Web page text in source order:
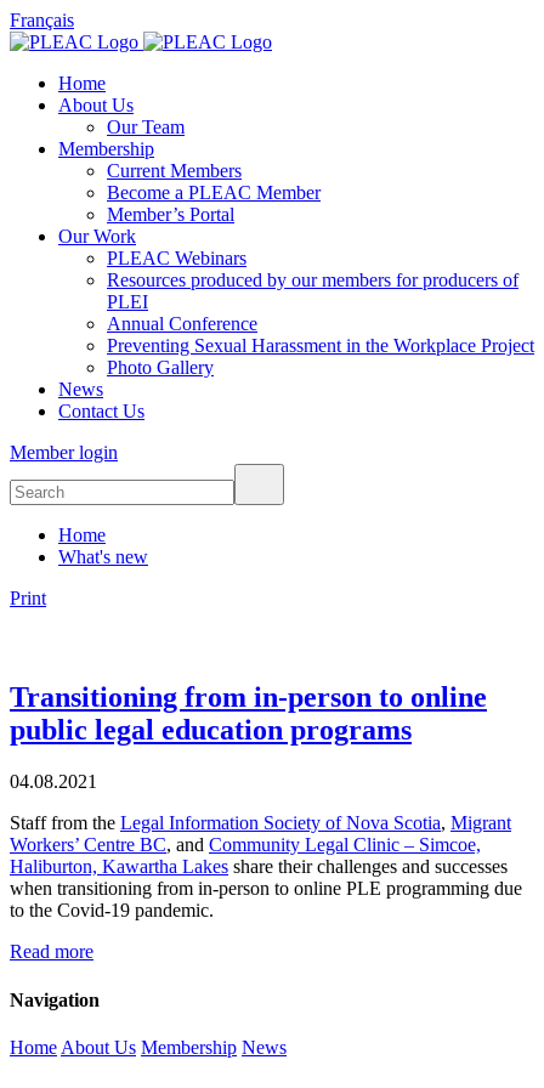
Français
Home
About Us
Our Team
Membership
Current Members
Become a PLEAC Member
Member’s Portal
Our Work
PLEAC Webinars
Resources produced by our members for producers of
PLEI
Annual Conference
Preventing Sexual Harassment in the Workplace Project
Photo Gallery
News
Contact Us
Member login
Home
What's new
Print
Transitioning from in-person to online
public legal education programs
04.08.2021
Staff from the Legal Information Society of Nova Scotia, Migrant
Workers’ Centre BC, and Community Legal Clinic – Simcoe,
Haliburton, Kawartha Lakes share their challenges and successes
when transitioning from in-person to online PLE programming due
to the Covid-19 pandemic.
Read more
Navigation
Home About Us Membership News